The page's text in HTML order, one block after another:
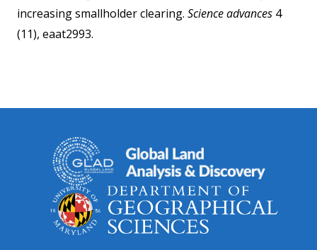
increasing smallholder clearing. Science advances 4
(11), eaat2993.